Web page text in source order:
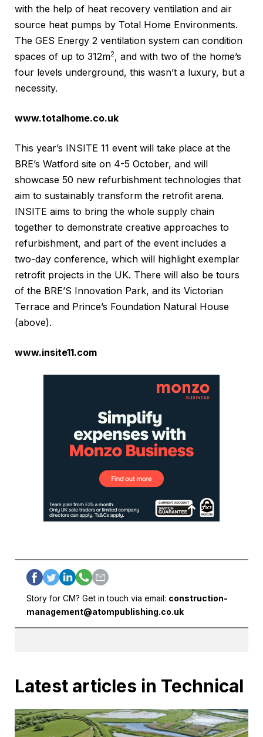
with the help of heat recovery ventilation and air
source heat pumps by Total Home Environments.
The GES Energy 2 ventilation system can condition
spaces of up to 312m2, and with two of the home’s
four levels underground, this wasn’t a luxury, but a
necessity.
www.totalhome.co.uk
This year’s INSITE 11 event will take place at the
BRE’s Watford site on 4-5 October, and will
showcase 50 new refurbishment technologies that
aim to sustainably transform the retrofit arena.
INSITE aims to bring the whole supply chain
together to demonstrate creative approaches to
refurbishment, and part of the event includes a
two-day conference, which will highlight exemplar
retrofit projects in the UK. There will also be tours
of the BRE’S Innovation Park, and its Victorian
Terrace and Prince’s Foundation Natural House
(above).
www.insite11.com
Story for CM? Get in touch via email: construction-
management@atompublishing.co.uk
Latest articles in Technical